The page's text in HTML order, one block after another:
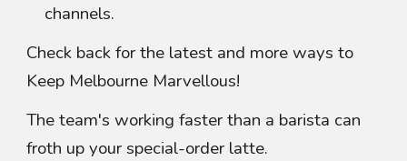
channels.
Check back for the latest and more ways to
Keep Melbourne Marvellous!
The team's working faster than a barista can
froth up your special-order latte.